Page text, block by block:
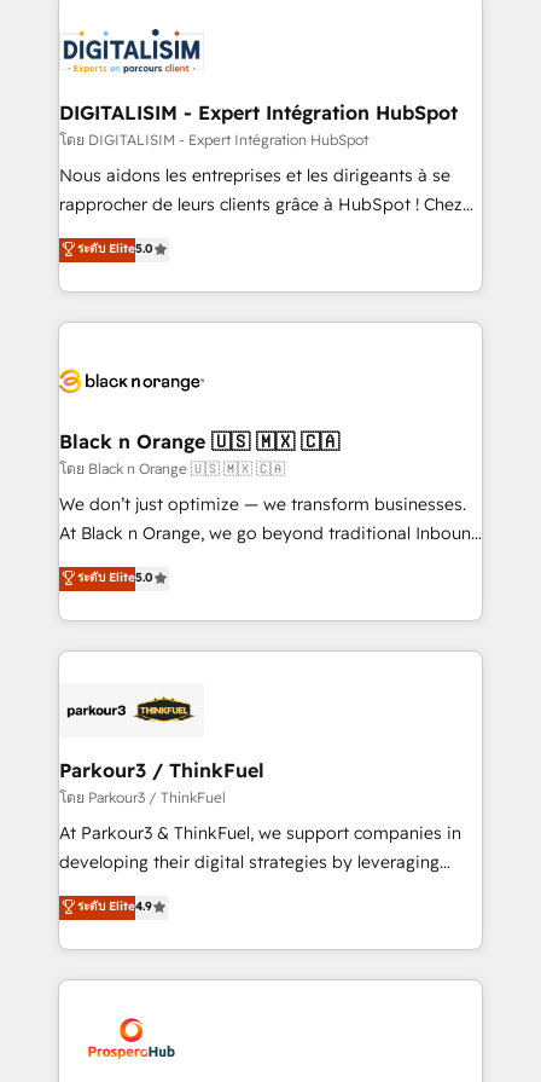
clients.” - Brian Garvey, VP, Solutions Partner
Program, HubSpot.
Implementation partner, we provide expertise to
drive your business forward. Since 2015 we are fully
dedicated to HubSpot and with an experienced
team (50+), we work with reputable companies in
B2B sectors such as manufacturing, SaaS and
business services. We prepare a customized
impact of your digital transformation, including a
detailed financial rationale with a focus on ROI and
embark on a transformational journey that sets your
business up for long-term success. Unlock your
business. If not now, when?
DIGITALISIM - Expert Intégration HubSpot
โดย DIGITALISIM - Expert Intégration HubSpot
Nous aidons les entreprises et les dirigeants à se
rapprocher de leurs clients grâce à HubSpot ! Chez
DIGITALISIM, nous avons l'intime conviction que la
réussite des entreprises passe par l’innovation web,
le marketing digital, et la relation client ! C'est
pourquoi, nos experts sont à la fois capables de
référencement, votre stratégie digitale et le pilotage
projet HubSpot avec DIGITALISIM : 🧽 Nettoyage,
migration et intégration des bases de données. 🚀
Développement des interfaces avec vos logiciels
métiers ⚙️ Configuration de la plateforme HubSpot
Book Process & Guidelines utilisateurs 🎓
Formations des utilisateurs
ระดับ Elite5.0
Black n Orange 🇺🇸 🇲🇽 🇨🇦
โดย Black n Orange 🇺🇸 🇲🇽 🇨🇦
We don’t just optimize — we transform businesses.
At Black n Orange, we go beyond traditional Inbound
Marketing with our exclusive methodologies:
BOOMS and BOOST. Together, they form a powerful
combination that has driven success for over 800
businesses worldwide. As Elite HubSpot Partners, we
strategies that integrate data-driven marketing,
companies scale faster and smarter. 🔹 BOOMS:
Demand generation for all your buyers With BOOMS,
you invest in 100% of your buyers, accelerating your
growth and positioning yourself as an undisputed
transformation process A methodology designed to
implement HubSpot effectively and optimize your
record of business transformation, our growth-first
approach has helped brands dominate their
ระดับ Elite5.0
Parkour3 / ThinkFuel
โดย Parkour3 / ThinkFuel
At Parkour3 & ThinkFuel, we support companies in
developing their digital strategies by leveraging
technologies and automating their marketing and
sales processes to generate growth. Our offer spans
from Strategy to Operations. We specialize in CRM
onboarding and implementation, web design, sales
extensive experience working with tech companies
and manufacturers since 2002, we are committed to
ระดับ Elite4.9